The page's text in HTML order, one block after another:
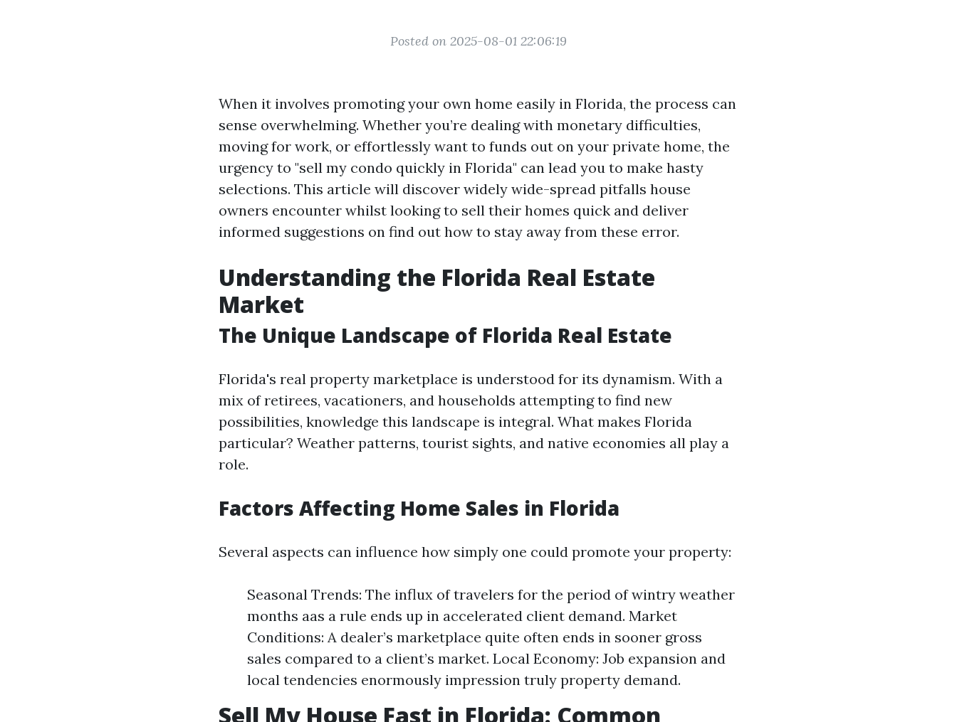
Posted on 2025-08-01 22:06:19
When it involves promoting your own home easily in Florida, the process can
sense overwhelming. Whether you’re dealing with monetary difficulties,
moving for work, or effortlessly want to funds out on your private home, the
urgency to "sell my condo quickly in Florida" can lead you to make hasty
selections. This article will discover widely wide-spread pitfalls house
owners encounter whilst looking to sell their homes quick and deliver
informed suggestions on find out how to stay away from these error.
Understanding the Florida Real Estate
Market
The Unique Landscape of Florida Real Estate
Florida's real property marketplace is understood for its dynamism. With a
mix of retirees, vacationers, and households attempting to find new
possibilities, knowledge this landscape is integral. What makes Florida
particular? Weather patterns, tourist sights, and native economies all play a
role.
Factors Affecting Home Sales in Florida
Several aspects can influence how simply one could promote your property:
Seasonal Trends: The influx of travelers for the period of wintry weather
months aas a rule ends up in accelerated client demand. Market
Conditions: A dealer’s marketplace quite often ends in sooner gross
sales compared to a client’s market. Local Economy: Job expansion and
local tendencies enormously impression truly property demand.
Sell My House Fast in Florida: Common